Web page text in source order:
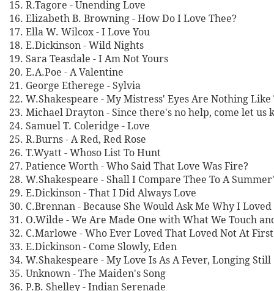
15. R.Tagore - Unending Love
16. Elizabeth B. Browning - How Do I Love Thee?
17. Ella W. Wilcox - I Love You
18. E.Dickinson - Wild Nights
19. Sara Teasdale - I Am Not Yours
20. E.A.Poe - A Valentine
21. George Etherege - Sylvia
22. W.Shakespeare - My Mistress' Eyes Are Nothing Like
23. Michael Drayton - Since there's no help, come let us
24. Samuel T. Coleridge - Love
25. R.Burns - A Red, Red Rose
26. T.Wyatt - Whoso List To Hunt
27. Patience Worth - Who Said That Love Was Fire?
28. W.Shakespeare - Shall I Compare Thee To A
29. E.Dickinson - That I Did Always Love
30. C.Brennan - Because She Would Ask Me Why I
31. O.Wilde - We Are Made One with What We Touch
32. C.Marlowe - Who Ever Loved That Loved Not At
33. E.Dickinson - Come Slowly, Eden
34. W.Shakespeare - My Love Is As A Fever, Longing Still
35. Unknown - The Maiden's Song
36. P.B. Shelley - Indian Serenade